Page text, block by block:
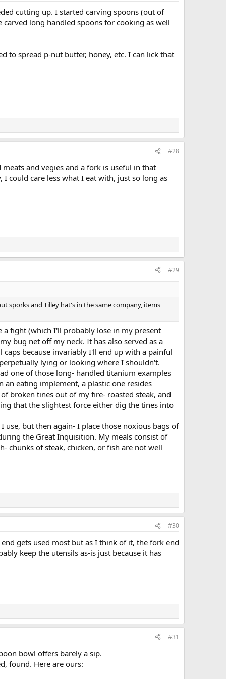
freeze-dried meal bags, which is all I eat.
cutting up. I started carving spoons (out of
long handled spoons for cooking as well
to spread p-nut butter, honey, etc. I can lick that
#28
and vegies and a fork is useful in that
could care less what I eat with, just so long as
#29
sporks and Tilley hat's in the same company, items
fight (which I'll probably lose in my present
bug net off my neck. It has also served as a
because invariably I'll end up with a painful
lying or looking where I shouldn't.
one of those long- handled titanium examples
eating implement, a plastic one resides
broken tines out of my fire- roasted steak, and
that the slightest force either dig the tines into
but then again- I place those noxious bags of
the Great Inquisition. My meals consist of
chunks of steak, chicken, or fish are not well
#30
gets used most but as I think of it, the fork end
keep the utensils as-is just because it has
#31
bowl offers barely a sip.
found. Here are ours: